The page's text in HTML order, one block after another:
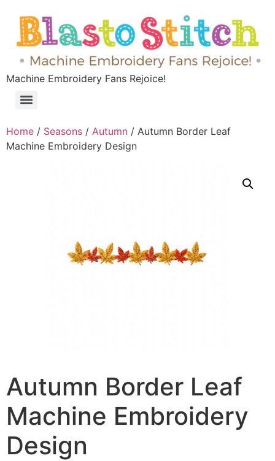
Machine Embroidery Fans Rejoice!
Home / Seasons / Autumn / Autumn Border Leaf
Machine Embroidery Design
Autumn Border Leaf
Machine Embroidery
Design